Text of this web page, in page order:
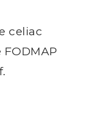
celiac